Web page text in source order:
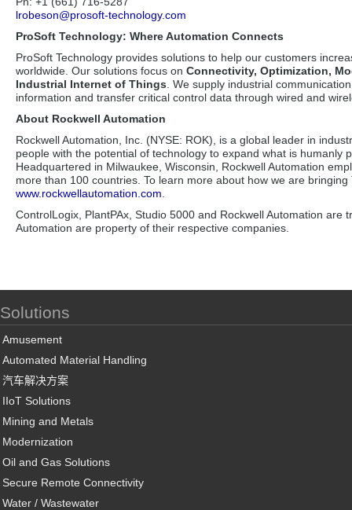
lrobeson@prosoft-technology.com
ProSoft Technology: Where Automation Connects
ProSoft Technology provides solutions to help our customers
worldwide. Our solutions focus on Connectivity, Optimization,
Industrial Internet of Things . We supply industrial
information and transfer critical control data through wired and
About Rockwell Automation
Rockwell Automation, Inc. (NYSE: ROK), is a global leader in
people with the potential of technology to expand what is
Headquartered in Milwaukee, Wisconsin, Rockwell Automation
more than 100 countries. To learn more about how we are
www.rockwellautomation.com
ControlLogix, PlantPAx, Studio 5000 and Rockwell Automation
Automation are property of their respective companies.
Solutions
Amusement
Automated Material Handling
汽车解决方案
IIoT Solutions
Mining and Metals
Modernization
Oil and Gas Solutions
Secure Remote Connectivity
Water / Wastewater